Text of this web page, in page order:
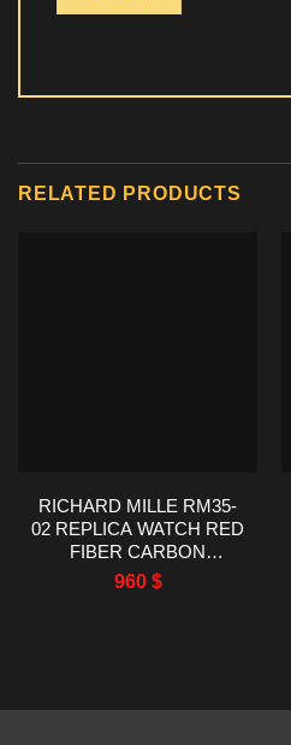
RELATED PRODUCTS
RICHARD MILLE RM35-
02 REPLICA WATCH RED
FIBER CARBON
RUBBER STRAP R7
FACTORY 44.5X50MM
960 $